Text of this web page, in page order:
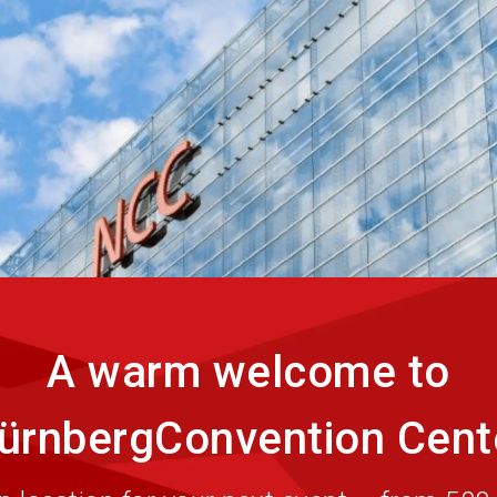
A warm welcome to